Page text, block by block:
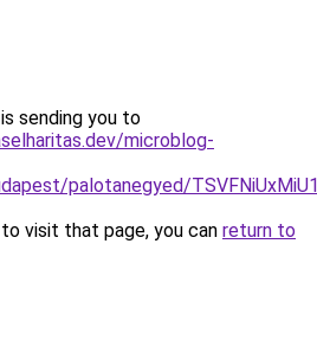
sending you to
microblog-
palotanegyed/
visit that page, you can return to